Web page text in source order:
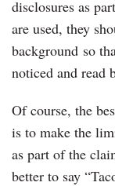
disclosures as
are used, they
background so
noticed and read
Of course, the
is to make the
as part of the
better to say